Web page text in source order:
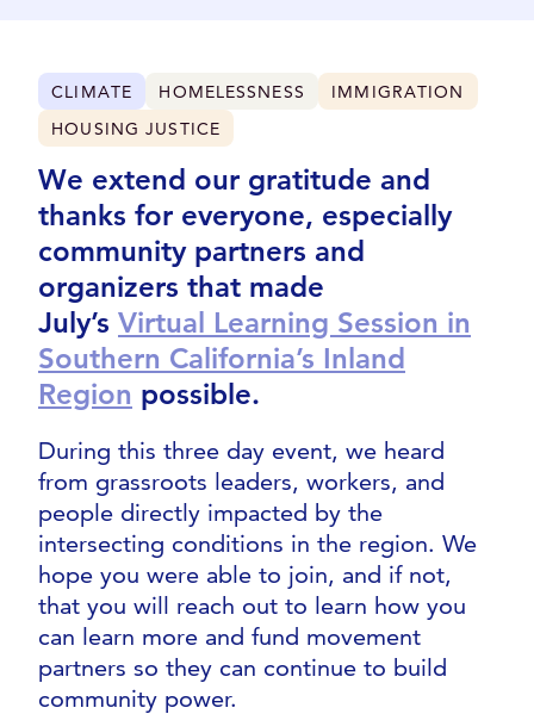
CLIMATE HOMELESSNESS
IMMIGRATION
HOUSING JUSTICE
We extend our gratitude and
thanks for everyone, especially
community partners and
organizers that made
July’s Virtual Learning Session in
Southern California’s Inland
Region possible.
During this three day event, we heard
from grassroots leaders, workers, and
people directly impacted by the
intersecting conditions in the region. We
hope you were able to join, and if not,
that you will reach out to learn how you
can learn more and fund movement
partners so they can continue to build
community power.